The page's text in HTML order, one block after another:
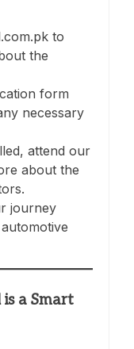
to
the
form
necessary
attend our
about the
journey
a Smart